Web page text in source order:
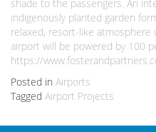
shade to the passengers. An
indigenously planted garden
relaxed, resort-like
airport will be powered by 100
https://
Posted in Airports
Tagged Airport Projects